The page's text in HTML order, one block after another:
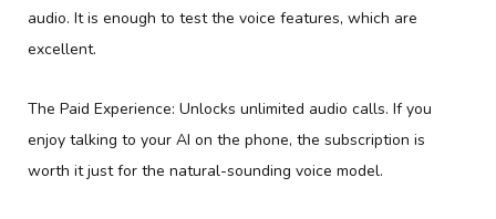
audio. It is enough to test the voice features, which are
excellent.
The Paid Experience: Unlocks unlimited audio calls. If you
enjoy talking to your AI on the phone, the subscription is
worth it just for the natural-sounding voice model.